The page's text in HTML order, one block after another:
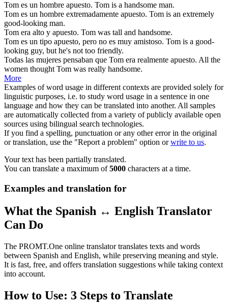
Tom es un hombre apuesto. Tom is a handsome man.
Tom es un hombre extremadamente apuesto. Tom is an extremely
good-looking man.
Tom era alto y apuesto. Tom was tall and handsome.
Tom es un tipo apuesto, pero no es muy amistoso. Tom is a good-
looking guy, but he's not too friendly.
Todas las mujeres pensaban que Tom era realmente apuesto. All the
women thought Tom was really handsome.
More
Examples of word usage in different contexts are provided solely for
linguistic purposes, i.e. to study word usage in a sentence in one
language and how they can be translated into another. All samples
are automatically collected from a variety of publicly available open
sources using bilingual search technologies.
If you find a spelling, punctuation or any other error in the original
or translation, use the "Report a problem" option orwrite to us.
Your text has been partially translated.
You can translate a maximum of5000 characters at a time.
Examples and translation for
What the Spanish ↔ English Translator
Can Do
The PROMT.One online translator translates texts and words
between Spanish and English, while preserving meaning and style.
It is fast, free, and offers translation suggestions while taking context
into account.
How to Use: 3 Steps to Translate